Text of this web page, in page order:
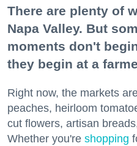
There are plenty of
Napa Valley. But
moments don't
they begin at a
Right now, the markets
peaches, heirloom
cut flowers, artisan
Whether you're shopping